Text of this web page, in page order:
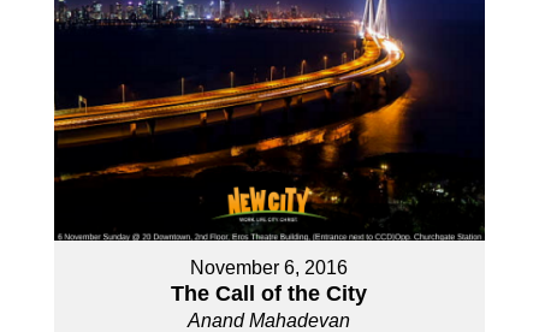
November 6, 2016
The Call of the City
Anand Mahadevan